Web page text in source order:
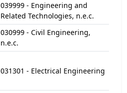
039999 - Engineering and
Related Technologies, n.e.c.
030999 - Civil Engineering,
n.e.c.
031301 - Electrical Engineering